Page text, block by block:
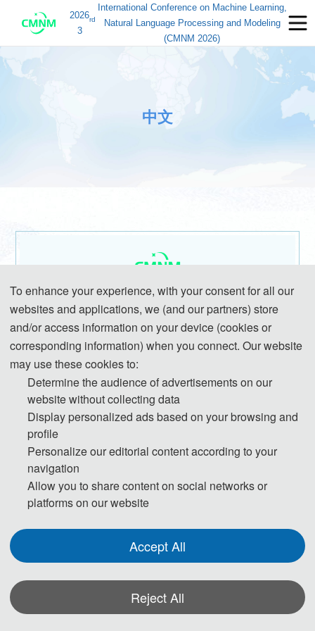
2026
3
rd
International Conference on Machine Learning,
Natural Language Processing and Modeling
(CMNM 2026)
中文
第三届机器学习、自然语言处理与建模国际学术会议
2026 3
International Conference on Machine
Learning, Natural Language Processing and
Modeling (CMNM 2026)
CMNM 2026
时间：2026年5月15-17日 地点：中国-广州
截稿时间：3月23日
收录检索：EI Compendex✅ ，Scopus✅
联系方式：董老师17320189207 (同微信，加好友请备
注“CMNM2026+姓名”）
To enhance your experience, with your consent for all our
websites and applications, we (and our partners) store
and/or access information on your device (cookies or
corresponding information) when you connect. Our website
may use these cookies to:
Determine the audience of advertisements on our
website without collecting data
Display personalized ads based on your browsing and
profile
Personalize our editorial content according to your
navigation
Allow you to share content on social networks or
platforms on our website
Accept All
Reject All